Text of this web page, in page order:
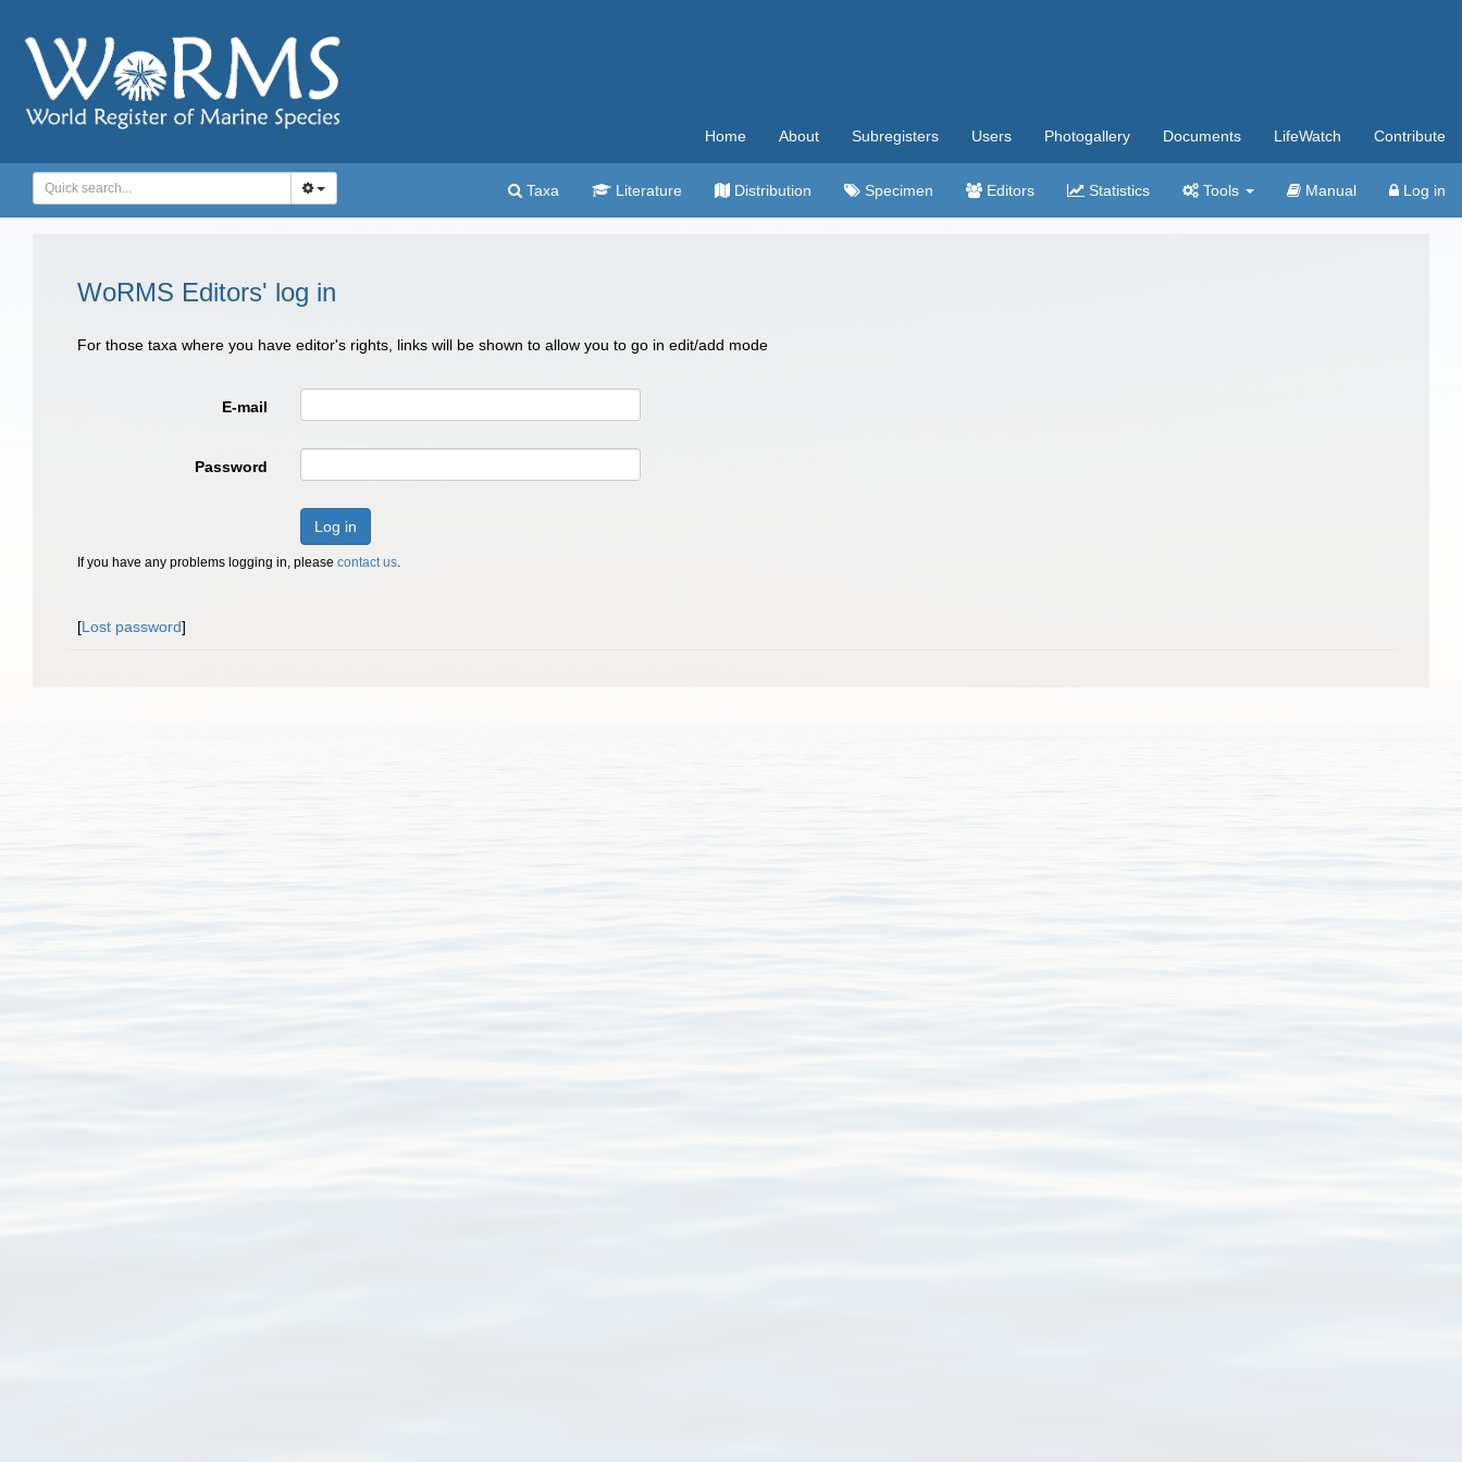
Home About Subregisters Users Photogallery Documents LifeWatch Contribute
Taxa Literature Distribution Specimen Editors Statistics Tools Manual Log in
WoRMS Editors' log in
For those taxa where you have editor's rights, links will be shown to allow you to go in edit/add mode
E-mail
Password
Log in
If you have any problems logging in, please contact us.
[Lost password]